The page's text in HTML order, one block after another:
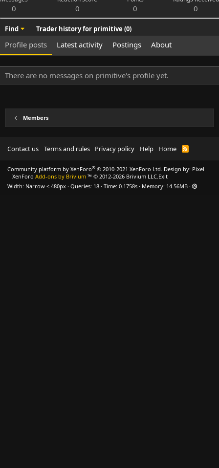
0 0 0 0
Find Trader history for primitive (0)
Profile posts Latest activity Postings About
There are no messages on primitive's profile yet.
Members
Contact us Terms and rules Privacy policy Help Home
R
Community platform by XenForo® © 2010-2021 XenForo Ltd.
XenForo Add-ons by Brivium ™ © 2012-2026 Brivium LLC.
Design by: Pixel
Exit
Width
Queries 18 Time 0.1758s Memory 14.56MB